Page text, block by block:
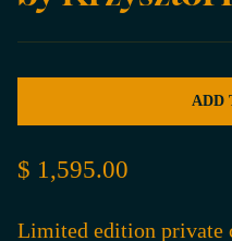
ADD
$ 1,595.00
Limited edition private